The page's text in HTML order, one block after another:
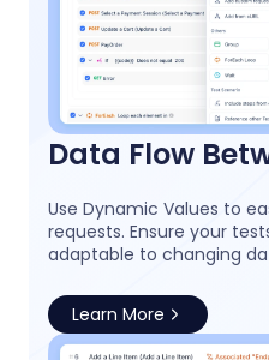
Data Flow
Use Dynamic Values to
requests. Ensure your
adaptable to changing
Learn More